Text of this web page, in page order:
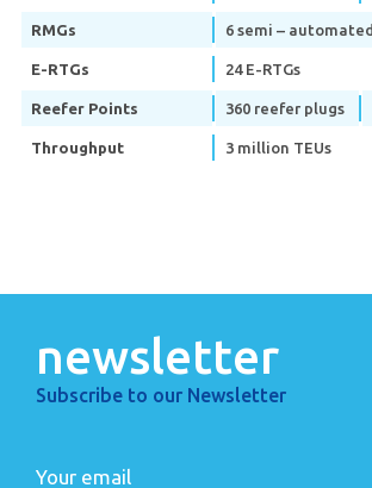
RMGs 6 semi –
E-RTGs 24 E-RTGs
Reefer Points 360 reefer plugs
Throughput 3 million TEUs
newsletter
Subscribe to our Newsletter